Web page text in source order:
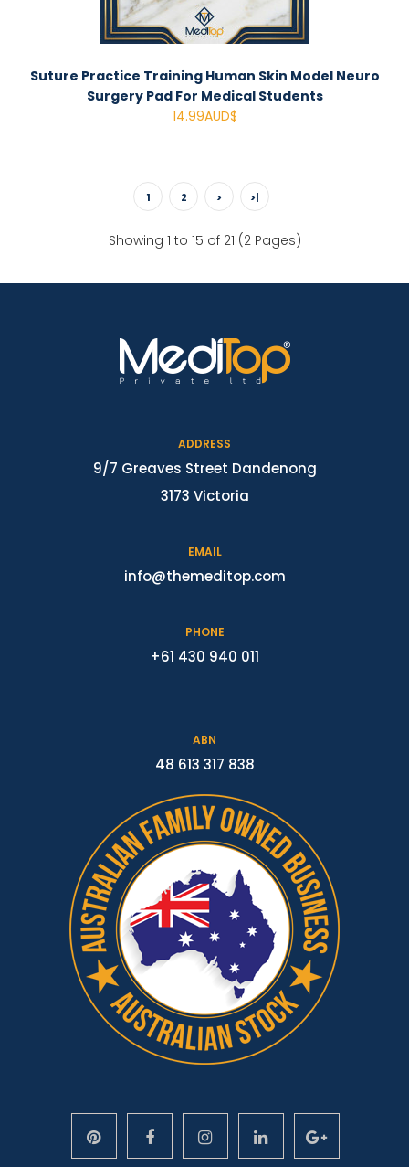
Suture Practice Training Human Skin Model Neuro
Surgery Pad For Medical Students
14.99AUD$
1 2 > >|
Showing 1 to 15 of 21 (2 Pages)
ADDRESS
9/7 Greaves Street Dandenong
3173 Victoria
EMAIL
info@themeditop.com
PHONE
+61 430 940 011
ABN
48 613 317 838